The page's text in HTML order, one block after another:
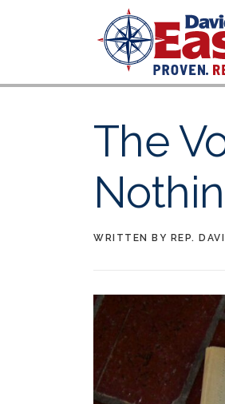
The
WRITTEN BY REP.